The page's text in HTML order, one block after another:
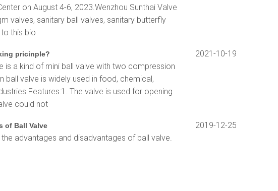
on August 4-6, 2023.Wenzhou Sunthai Valve
valves, sanitary ball valves, sanitary butterfly
this bio
pricinple?
is a kind of mini ball valve with two compression
ball valve is widely used in food, chemical,
The valve is used for opening
could not
2021-10-19
of Ball Valve
advantages and disadvantages of ball valve.
2019-12-25